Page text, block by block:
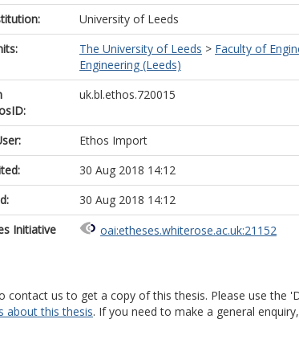
University of Leeds
The University of Leeds > Faculty of
Engineering (Leeds)
uk.bl.ethos.720015
Ethos Import
30 Aug 2018 14:12
30 Aug 2018 14:12
Initiative
oai:etheses.whiterose.ac.uk:21152
contact us to get a copy of this thesis. Please use the
about this thesis. If you need to make a general